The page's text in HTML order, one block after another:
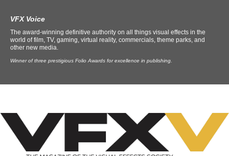
VFX Voice
The award-winning definitive authority on all things visual effects in the
world of film, TV, gaming, virtual reality, commercials, theme parks, and
other new media.
Winner of three prestigious Folio Awards for excellence in publishing.